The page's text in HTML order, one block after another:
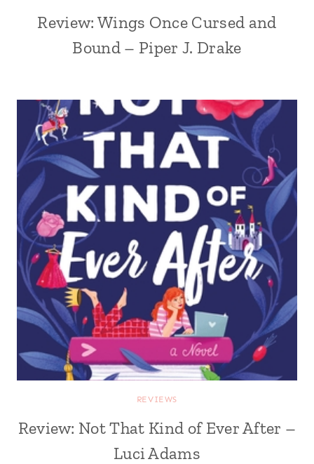
Review: Wings Once Cursed and
Bound – Piper J. Drake
REVIEWS
Review: Not That Kind of Ever After –
Luci Adams